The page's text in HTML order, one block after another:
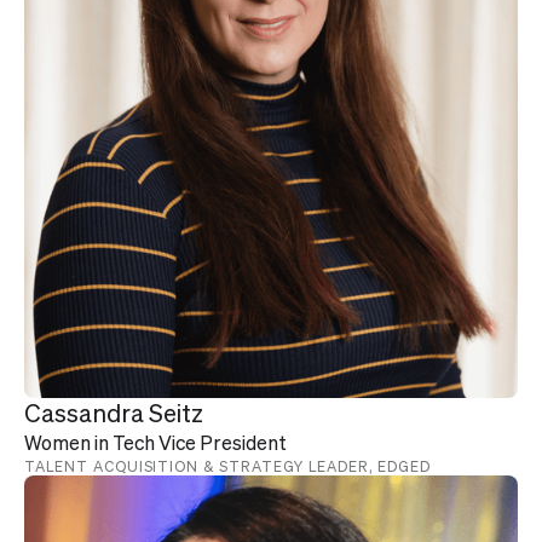
Cassandra Seitz
Women in Tech Vice President
TALENT ACQUISITION & STRATEGY LEADER, EDGED